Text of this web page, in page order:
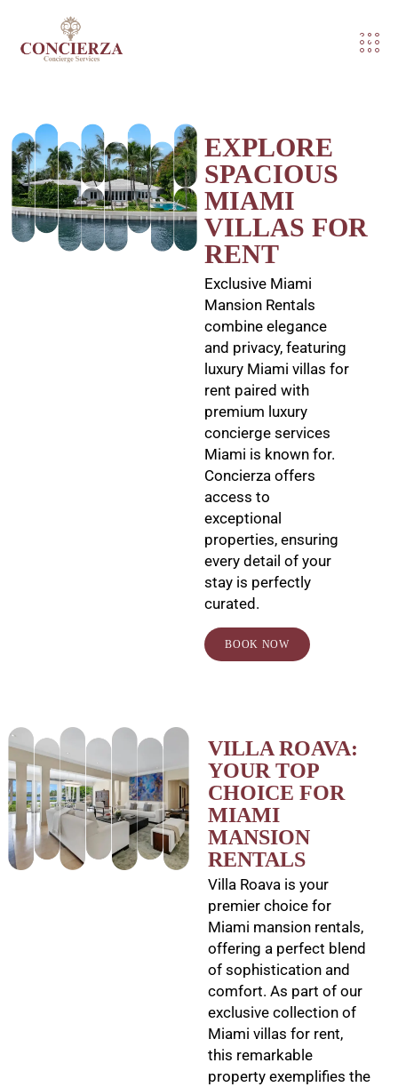
EXPLORE
SPACIOUS
MIAMI
VILLAS FOR
RENT
Exclusive Miami
Mansion Rentals
combine elegance
and privacy, featuring
luxury Miami villas for
rent paired with
premium luxury
concierge services
Miami is known for.
Concierza offers
access to
exceptional
properties, ensuring
every detail of your
stay is perfectly
curated.
BOOK NOW
VILLA ROAVA:
YOUR TOP
CHOICE FOR
MIAMI
MANSION
RENTALS
Villa Roava is your
premier choice for
Miami mansion rentals,
offering a perfect blend
of sophistication and
comfort. As part of our
exclusive collection of
Miami villas for rent,
this remarkable
property exemplifies the